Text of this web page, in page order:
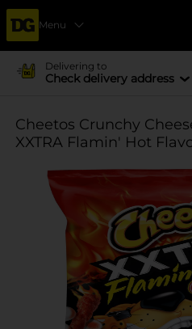
Menu
Delivering to
Check delivery address
Cheetos Crunchy
XXTRA Flamin' Hot